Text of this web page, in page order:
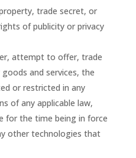
trade secret, or
of publicity or privacy
attempt to offer, trade
and services, the
or restricted in any
of any applicable law,
for the time being in force
other technologies that